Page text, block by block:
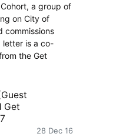
a group of
on City of
commissions
letter is a co-
the Get
Get
28 Dec 16